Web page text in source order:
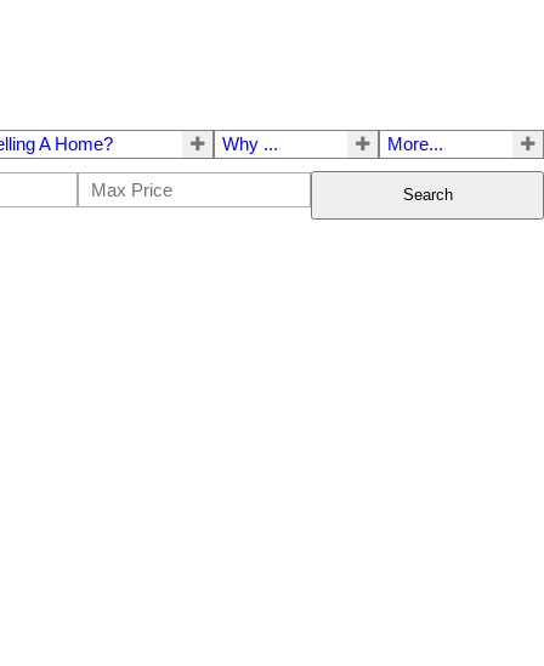
A Home? Why ... More...
Search